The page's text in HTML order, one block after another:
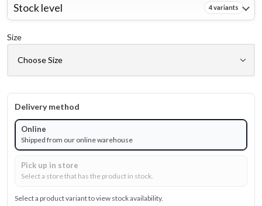
Stock level 4 variants
Size
Delivery method
Online
Shipped from our online warehouse
Pick up in store
Select a store that has the product in stock.
Select a product variant to view stock availability.